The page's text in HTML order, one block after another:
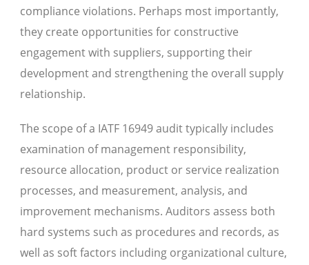
compliance violations. Perhaps most importantly,
they create opportunities for constructive
engagement with suppliers, supporting their
development and strengthening the overall supply
relationship.
The scope of a IATF 16949 audit typically includes
examination of management responsibility,
resource allocation, product or service realization
processes, and measurement, analysis, and
improvement mechanisms. Auditors assess both
hard systems such as procedures and records, as
well as soft factors including organizational culture,